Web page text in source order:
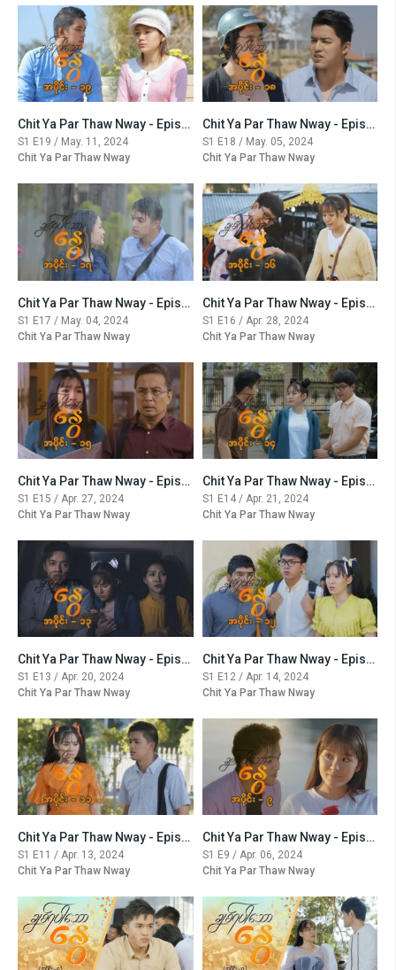
Chit Ya Par Thaw Nway - Episode -19
S1 E19 / May. 11, 2024
Chit Ya Par Thaw Nway
Chit Ya Par Thaw Nway - Episode -18
S1 E18 / May. 05, 2024
Chit Ya Par Thaw Nway
Chit Ya Par Thaw Nway - Episode -17
S1 E17 / May. 04, 2024
Chit Ya Par Thaw Nway
Chit Ya Par Thaw Nway - Episode -16
S1 E16 / Apr. 28, 2024
Chit Ya Par Thaw Nway
Chit Ya Par Thaw Nway - Episode -15
S1 E15 / Apr. 27, 2024
Chit Ya Par Thaw Nway
Chit Ya Par Thaw Nway - Episode -14
S1 E14 / Apr. 21, 2024
Chit Ya Par Thaw Nway
Chit Ya Par Thaw Nway - Episode -13
S1 E13 / Apr. 20, 2024
Chit Ya Par Thaw Nway
Chit Ya Par Thaw Nway - Episode -12
S1 E12 / Apr. 14, 2024
Chit Ya Par Thaw Nway
Chit Ya Par Thaw Nway - Episode -11
S1 E11 / Apr. 13, 2024
Chit Ya Par Thaw Nway
Chit Ya Par Thaw Nway - Episode -9
S1 E9 / Apr. 06, 2024
Chit Ya Par Thaw Nway